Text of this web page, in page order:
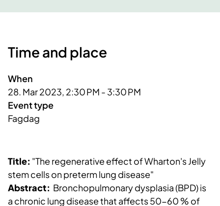
Time and place
When
28. Mar 2023, 2:30 PM - 3:30 PM
Event type
Fagdag
Title: "The regenerative effect of Wharton's Jelly
stem cells on preterm lung disease"
Abstract: Bronchopulmonary dysplasia (BPD) is
a chronic lung disease that affects 50-60 % of